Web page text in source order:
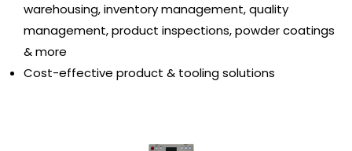
warehousing, inventory management, quality
management, product inspections, powder coatings
& more
Cost-effective product & tooling solutions